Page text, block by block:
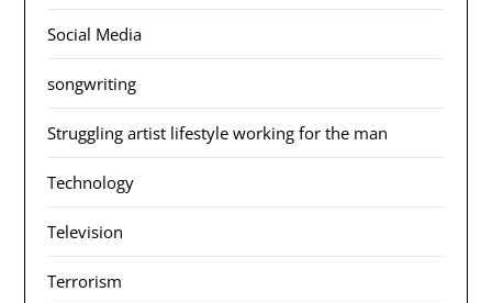
Social Media
songwriting
Struggling artist lifestyle working for the man
Technology
Television
Terrorism